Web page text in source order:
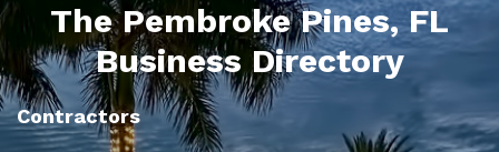
The Pembroke Pines, FL
Business Directory
Contractors